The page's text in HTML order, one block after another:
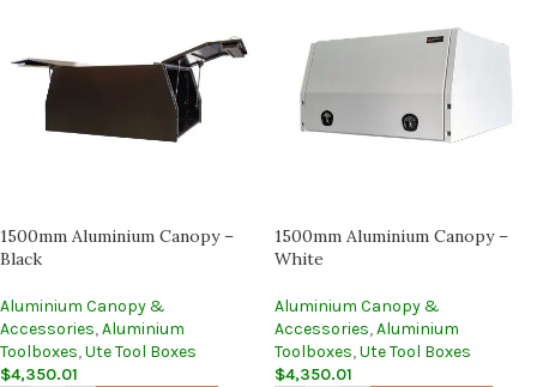
1500mm Aluminium Canopy –
Black
Aluminium Canopy &
Accessories,Aluminium
Toolboxes,Ute Tool Boxes
$4,350.01
1500mm Aluminium Canopy –
White
Aluminium Canopy &
Accessories,Aluminium
Toolboxes,Ute Tool Boxes
$4,350.01